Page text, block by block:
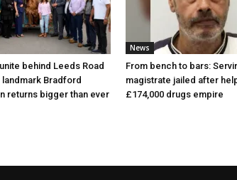
behind Leeds Road
landmark Bradford
returns bigger than ever
News
From bench to bars:
magistrate jailed after
£174,000 drugs empire